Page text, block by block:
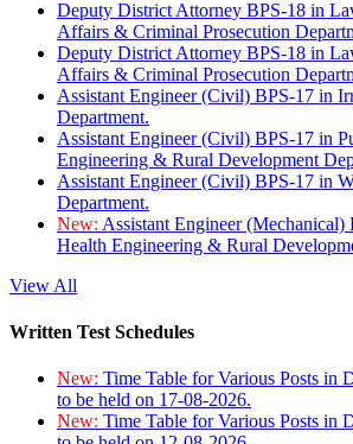
Deputy District Attorney BPS-18 in
Affairs & Criminal Prosecution
Deputy District Attorney BPS-18 in
Affairs & Criminal Prosecution
Assistant Engineer (Civil) BPS-17 in
Department.
Assistant Engineer (Civil) BPS-17 in
Engineering & Rural Development
Assistant Engineer (Civil) BPS-17 in
Department.
New: Assistant Engineer
Health Engineering & Rural
View All
Written Test Schedules
New: Time Table for Various Posts in
to be held on 17-08-2026.
New: Time Table for Various Posts in